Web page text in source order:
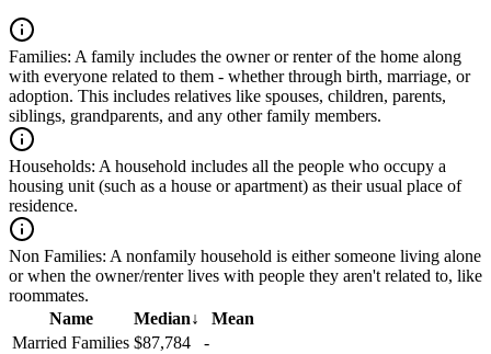
Families: A family includes the owner or renter of the home along
with everyone related to them - whether through birth, marriage, or
adoption. This includes relatives like spouses, children, parents,
siblings, grandparents, and any other family members.
Households: A household includes all the people who occupy a
housing unit (such as a house or apartment) as their usual place of
residence.
Non Families: A nonfamily household is either someone living alone
or when the owner/renter lives with people they aren't related to, like
roommates.
Name
Median↓
Mean
Married Families $87,784
-